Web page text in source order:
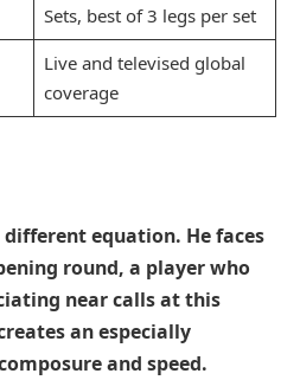
Sets, best of 3 legs per set
Live and televised global
coverage
equation. He faces
round, a player who
near calls at this
an especially
and speed.